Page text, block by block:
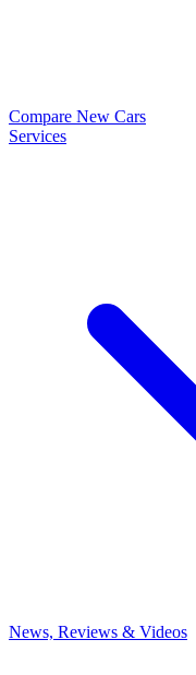
Compare New Cars
Services
News, Reviews & Videos